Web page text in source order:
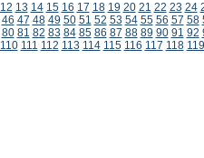
12 13 14 15 16 17 18 19 20 21 22 23 24
46 47 48 49 50 51 52 53 54 55 56 57 58
80 81 82 83 84 85 86 87 88 89 90 91 92
110 111 112 113 114 115 116 117 118 119